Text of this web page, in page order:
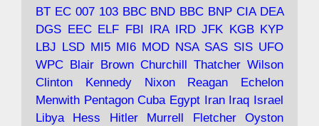
tramps of Dealey Plaza; Trump, the Saudis,
and the 9/11 network; more.
under construction
https://www.lobster-
magazine.co.uk/article/issue/91/the-view...
BT EC 007 103 BBC BND BBC BNP CIA DEA
DGS EEC ELF FBI IRA IRD JFK KGB KYP
LBJ LSD MI5 MI6 MOD NSA SAS SIS UFO
WPC Blair Brown Churchill Thatcher Wilson
Clinton
Kennedy Nixon Reagan
Echelon
Menwith Pentagon Cuba Egypt Iran Iraq Israel
Libya
Hess Hitler Murrell Fletcher Oyston